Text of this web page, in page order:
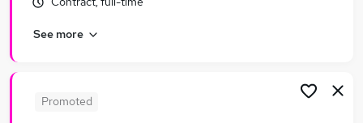
Jobs in Chesterfield
See more
Promoted